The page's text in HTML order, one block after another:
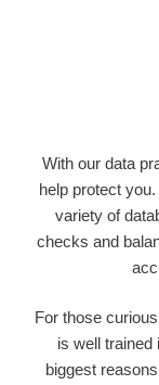
With our data
help protect
variety of
checks and
For those
is well trained
biggest